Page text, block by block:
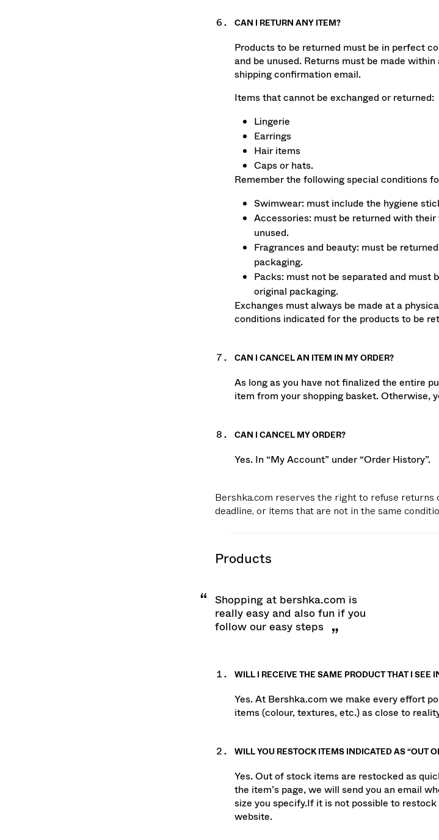
Products to be returned must be in perfect
and be unused. Returns must be made within
shipping confirmation email.
Items that cannot be exchanged or returned:
Lingerie
Earrings
Hair items
Caps or hats.
Remember the following special conditions
Swimwear: must include the hygiene
Accessories: must be returned with
unused.
Fragrances and beauty: must be
packaging.
Packs: must not be separated and must
original packaging.
Exchanges must always be made at a
conditions indicated for the products to be
As long as you have not finalized the entire
item from your shopping basket. Otherwise,
Yes. In “My Account” under “Order History”.
Bershka.com reserves the right to refuse returns
deadline, or items that are not in the same
products
Shopping at bershka.com is
really easy and also fun if you
follow our easy steps
Yes. At Bershka.com we make every effort
items (colour, textures, etc.) as close to reality
Yes. Out of stock items are restocked as
the item’s page, we will send you an email
size you specify.If it is not possible to